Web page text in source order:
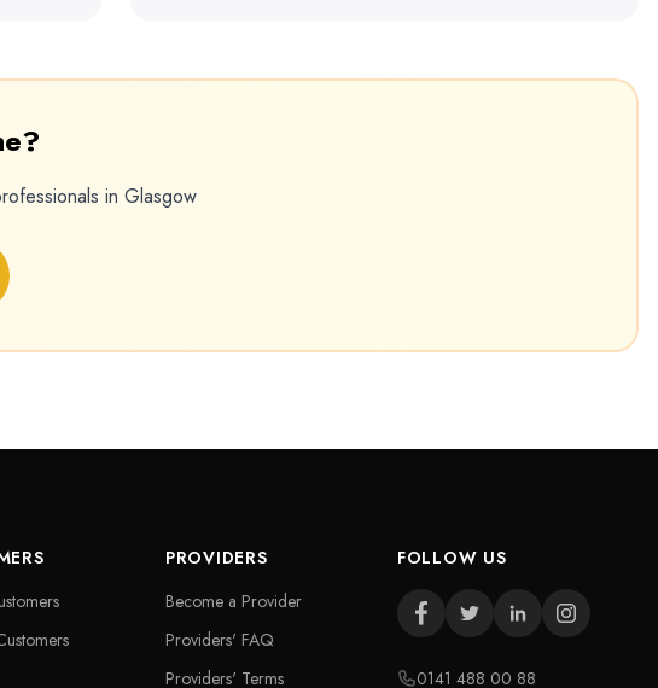
in Glasgow
PROVIDERS
Become a Provider
Providers' FAQ
Providers' Terms
FOLLOW US
0141 488 00 88